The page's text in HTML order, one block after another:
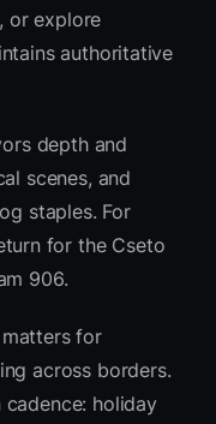
or explore
authoritative
depth and
scenes, and
staples. For
for the Cseto
906.
matters for
across borders.
holiday